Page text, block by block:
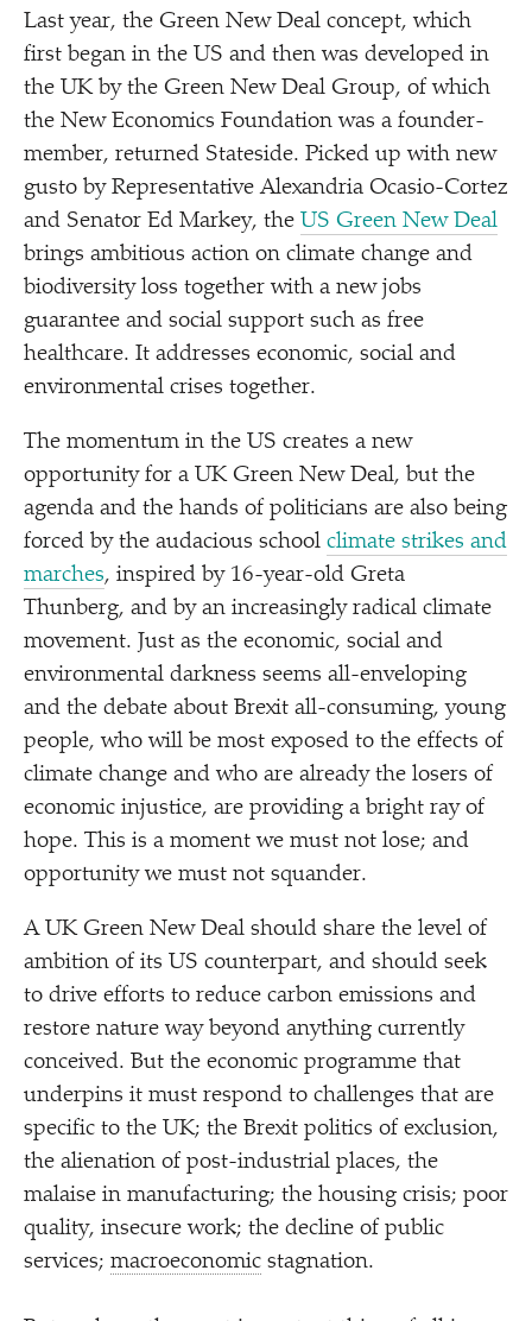
Last year, the Green New Deal concept, which
first began in the US and then was developed in
the UK by the Green New Deal Group, of which
the New Economics Foundation was a founder-
member, returned Stateside. Picked up with new
gusto by Representative Alexandria Ocasio-Cortez
and Senator Ed Markey, the US Green New Deal
brings ambitious action on climate change and
biodiversity loss together with a new jobs
guarantee and social support such as free
healthcare. It addresses economic, social and
environmental crises together.
The momentum in the US creates a new
opportunity for a UK Green New Deal, but the
agenda and the hands of politicians are also being
forced by the audacious school climate strikes and
marches, inspired by 16-year-old Greta
Thunberg, and by an increasingly radical climate
movement. Just as the economic, social and
environmental darkness seems all-enveloping
and the debate about Brexit all-consuming, young
people, who will be most exposed to the effects of
climate change and who are already the losers of
economic injustice, are providing a bright ray of
hope. This is a moment we must not lose; and
opportunity we must not squander.
A UK Green New Deal should share the level of
ambition of its US counterpart, and should seek
to drive efforts to reduce carbon emissions and
restore nature way beyond anything currently
conceived. But the economic programme that
underpins it must respond to challenges that are
specific to the UK; the Brexit politics of exclusion,
the alienation of post-industrial places, the
malaise in manufacturing; the housing crisis; poor
quality, insecure work; the decline of public
services; macroeconomic stagnation.